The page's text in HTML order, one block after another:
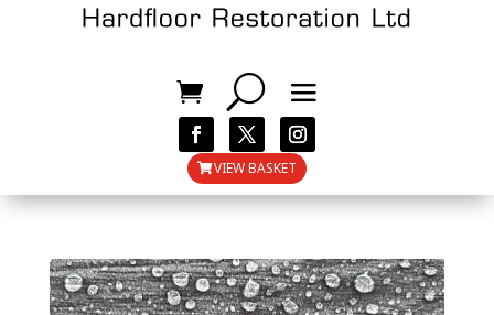
VIEW BASKET